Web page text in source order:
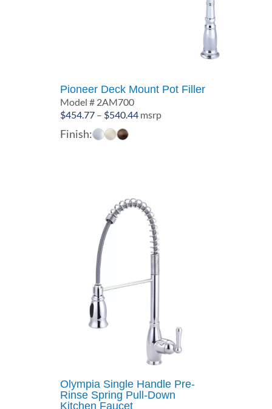
Pioneer Deck Mount Pot Filler
Model # 2AM700
$454.77 – $540.44Price
msrp
Finish:
Olympia Single Handle Pre-
Rinse Spring Pull-Down
Kitchen Faucet